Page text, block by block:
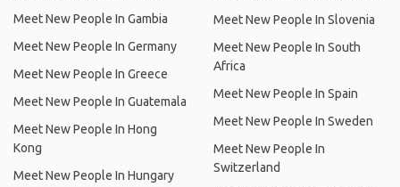
Meet New People In Gambia
Meet New People In Germany
Meet New People In Greece
Meet New People In Guatemala
Meet New People In Hong
Kong
Meet New People In Hungary
Meet New People In Slovenia
Meet New People In South
Africa
Meet New People In Spain
Meet New People In Sweden
Meet New People In
Switzerland